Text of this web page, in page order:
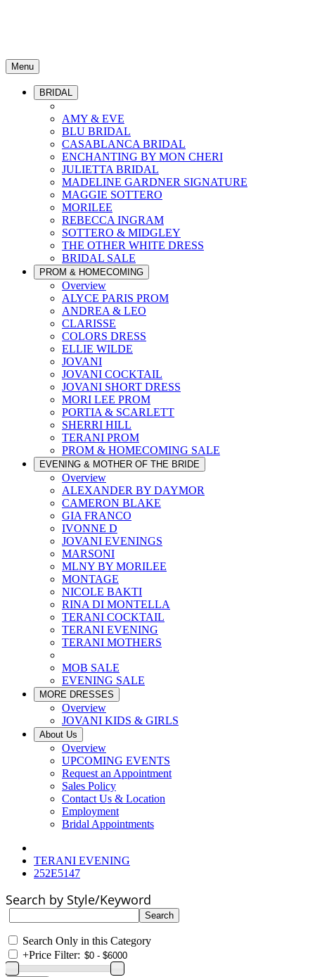
Menu
BRIDAL
AMY & EVE
BLU BRIDAL
CASABLANCA BRIDAL
ENCHANTING BY MON CHERI
JULIETTA BRIDAL
MADELINE GARDNER SIGNATURE
MAGGIE SOTTERO
MORILEE
REBECCA INGRAM
SOTTERO & MIDGLEY
THE OTHER WHITE DRESS
BRIDAL SALE
PROM & HOMECOMING
Overview
ALYCE PARIS PROM
ANDREA & LEO
CLARISSE
COLORS DRESS
ELLIE WILDE
JOVANI
JOVANI COCKTAIL
JOVANI SHORT DRESS
MORI LEE PROM
PORTIA & SCARLETT
SHERRI HILL
TERANI PROM
PROM & HOMECOMING SALE
EVENING & MOTHER OF THE BRIDE
Overview
ALEXANDER BY DAYMOR
CAMERON BLAKE
GIA FRANCO
IVONNE D
JOVANI EVENINGS
MARSONI
MLNY BY MORILEE
MONTAGE
NICOLE BAKTI
RINA DI MONTELLA
TERANI COCKTAIL
TERANI EVENING
TERANI MOTHERS
MOB SALE
EVENING SALE
MORE DRESSES
Overview
JOVANI KIDS & GIRLS
About Us
Overview
UPCOMING EVENTS
Request an Appointment
Sales Policy
Contact Us & Location
Employment
Bridal Appointments
TERANI EVENING
252E5147
Search by Style/Keyword
Search Only in this Category
+Price Filter: